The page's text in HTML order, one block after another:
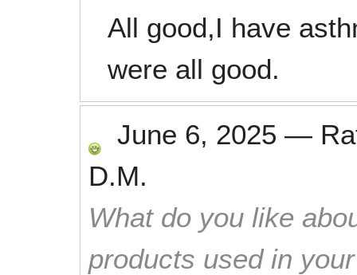
All good,I have
were all good.
June 6, 2025 —
D.M.
What do you like
products used in